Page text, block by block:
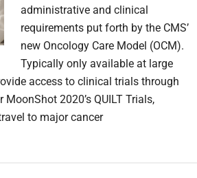
administrative and clinical
requirements put forth by the CMS’
new Oncology Care Model (OCM).
Typically only available at large
access to clinical trials through
2020’s QUILT Trials,
to major cancer